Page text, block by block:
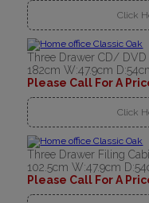
Click
Three Drawer CD/
182cm W:47.9cm
Please Call For A
Click
Three Drawer Filing
102.5cm W:47.9cm
Please Call For A